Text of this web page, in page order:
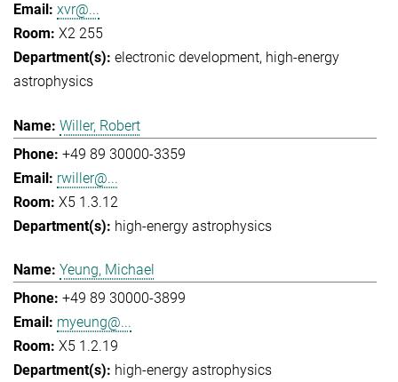
xvr@...
X2 255
electronic development high-energy
astrophysics
Willer, Robert
+49 89 30000-3359
rwiller@...
X5 1.3.12
high-energy astrophysics
Yeung, Michael
+49 89 30000-3899
myeung@...
X5 1.2.19
high-energy astrophysics